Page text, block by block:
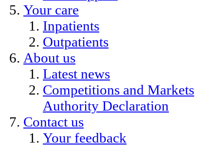
Your care
Inpatients
Outpatients
About us
Latest news
Competitions and Markets
Authority Declaration
Contact us
Your feedback